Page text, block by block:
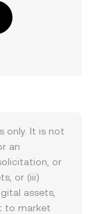
only. It is not
an
or
or (iii)
assets,
to market